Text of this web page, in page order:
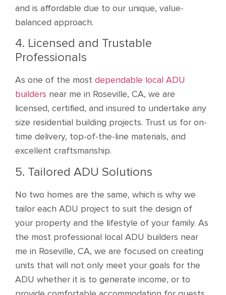
and is affordable due to our unique, value-
balanced approach.
4. Licensed and Trustable
Professionals
As one of the most dependable local ADU
builders near me in Roseville, CA, we are
licensed, certified, and insured to undertake any
size residential building projects. Trust us for on-
time delivery, top-of-the-line materials, and
excellent craftsmanship.
5. Tailored ADU Solutions
No two homes are the same, which is why we
tailor each ADU project to suit the design of
your property and the lifestyle of your family. As
the most professional local ADU builders near
me in Roseville, CA, we are focused on creating
units that will not only meet your goals for the
ADU whether it is to generate income, or to